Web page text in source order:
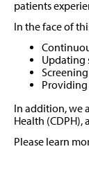
patients
In the face of
Updating
In addition, we
Health (CDPH),
Please learn